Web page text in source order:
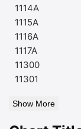
1114A
1115A
1116A
1117A
11300
11301
Show More